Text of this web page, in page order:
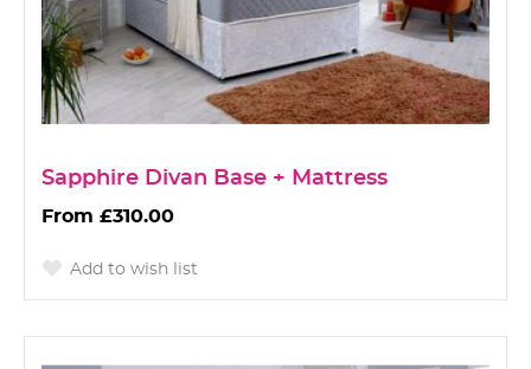
Sapphire Divan Base + Mattress
£310.00
Add to wish list